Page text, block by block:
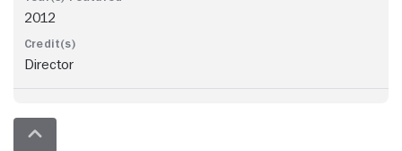
2012
Director